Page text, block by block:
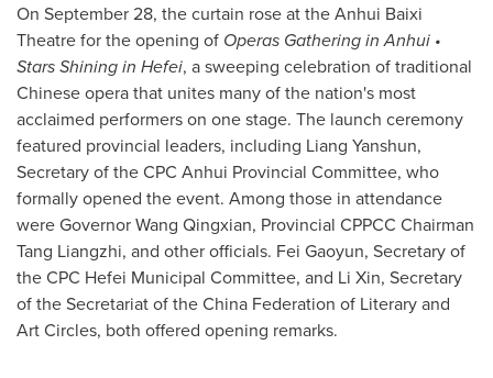
On September 28, the curtain rose at the Anhui Baixi
Theatre for the opening of Operas Gathering in Anhui •
Stars Shining in Hefei, a sweeping celebration of traditional
Chinese opera that unites many of the nation's most
acclaimed performers on one stage. The launch ceremony
featured provincial leaders, including Liang Yanshun,
Secretary of the CPC Anhui Provincial Committee, who
formally opened the event. Among those in attendance
were Governor Wang Qingxian, Provincial CPPCC Chairman
Tang Liangzhi, and other officials. Fei Gaoyun, Secretary of
the CPC Hefei Municipal Committee, and Li Xin, Secretary
of the Secretariat of the China Federation of Literary and
Art Circles, both offered opening remarks.